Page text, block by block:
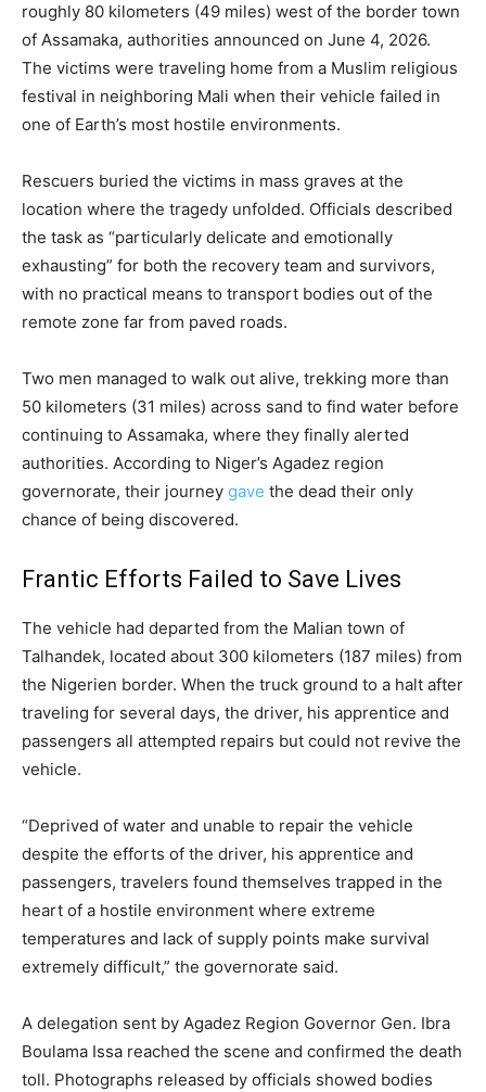
roughly 80 kilometers (49 miles) west of the border town
of Assamaka, authorities announced on June 4, 2026.
The victims were traveling home from a Muslim religious
festival in neighboring Mali when their vehicle failed in
one of Earth’s most hostile environments.
Rescuers buried the victims in mass graves at the
location where the tragedy unfolded. Officials described
the task as “particularly delicate and emotionally
exhausting” for both the recovery team and survivors,
with no practical means to transport bodies out of the
remote zone far from paved roads.
Two men managed to walk out alive, trekking more than
50 kilometers (31 miles) across sand to find water before
continuing to Assamaka, where they finally alerted
authorities. According to Niger’s Agadez region
governorate, their journey gave the dead their only
chance of being discovered.
Frantic Efforts Failed to Save Lives
The vehicle had departed from the Malian town of
Talhandek, located about 300 kilometers (187 miles) from
the Nigerien border. When the truck ground to a halt after
traveling for several days, the driver, his apprentice and
passengers all attempted repairs but could not revive the
vehicle.
“Deprived of water and unable to repair the vehicle
despite the efforts of the driver, his apprentice and
passengers, travelers found themselves trapped in the
heart of a hostile environment where extreme
temperatures and lack of supply points make survival
extremely difficult,” the governorate said.
A delegation sent by Agadez Region Governor Gen. Ibra
Boulama Issa reached the scene and confirmed the death
toll. Photographs released by officials showed bodies